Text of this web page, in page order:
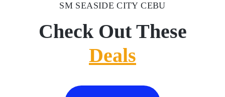
SM SEASIDE CITY CEBU
Check Out These
Deals